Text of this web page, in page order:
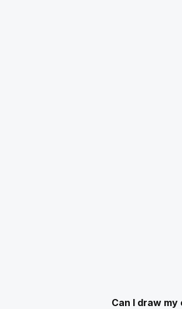
Can I draw